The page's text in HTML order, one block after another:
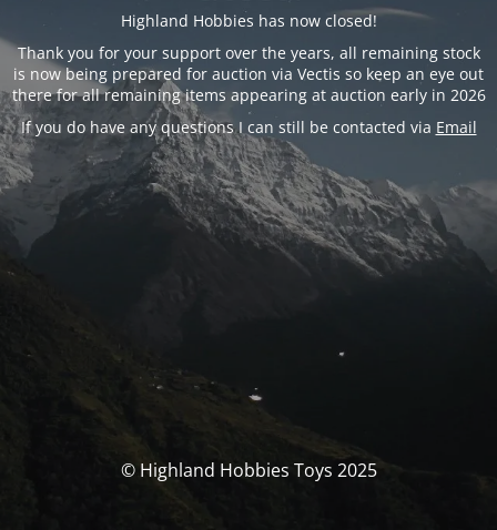
Highland Hobbies has now closed!
Thank you for your support over the years, all remaining stock
is now being prepared for auction via Vectis so keep an eye out
there for all remaining items appearing at auction early in 2026
If you do have any questions I can still be contacted via Email
© Highland Hobbies Toys 2025